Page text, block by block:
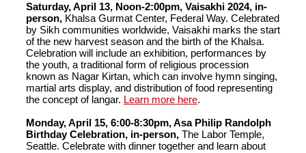
Saturday, April 13, Noon-2:00pm, Vaisakhi 2024, in-
person, Khalsa Gurmat Center, Federal Way. Celebrated
by Sikh communities worldwide, Vaisakhi marks the start
of the new harvest season and the birth of the Khalsa.
Celebration will include an exhibition, performances by
the youth, a traditional form of religious procession
known as Nagar Kirtan, which can involve hymn singing,
martial arts display, and distribution of food representing
the concept of langar. Learn more here.
Monday, April 15, 6:00-8:30pm, Asa Philip Randolph
Birthday Celebration, in-person, The Labor Temple,
Seattle. Celebrate with dinner together and learn about